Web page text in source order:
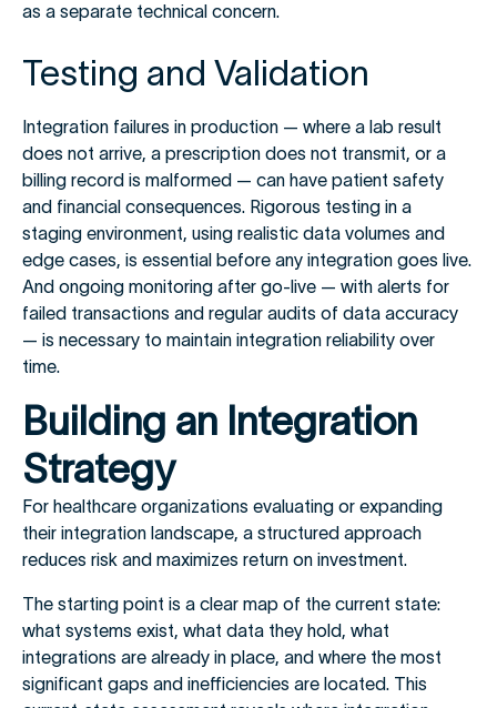
as a separate technical concern.
Testing and Validation
Integration failures in production — where a lab result
does not arrive, a prescription does not transmit, or a
billing record is malformed — can have patient safety
and financial consequences. Rigorous testing in a
staging environment, using realistic data volumes and
edge cases, is essential before any integration goes live.
And ongoing monitoring after go-live — with alerts for
failed transactions and regular audits of data accuracy
— is necessary to maintain integration reliability over
time.
Building an Integration
Strategy
For healthcare organizations evaluating or expanding
their integration landscape, a structured approach
reduces risk and maximizes return on investment.
The starting point is a clear map of the current state:
what systems exist, what data they hold, what
integrations are already in place, and where the most
significant gaps and inefficiencies are located. This